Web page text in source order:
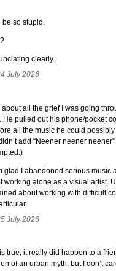
be so stupid.
clearly.
July 2026
all the grief I was going
pulled out his phone/pocket
all the music he could
add “Neener neener
glad I abandoned serious music
working alone as a visual artist.
about working with difficult
July 2026
true; it really did happen to a
of an urban myth, but I don’t